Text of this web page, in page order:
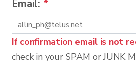
Email: *
If confirmation email is not
check in your SPAM or JUNK